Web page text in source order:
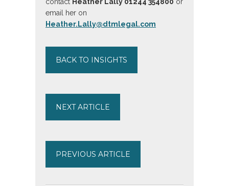
email her on
Heather.Lally@dtmlegal.com
BACK TO INSIGHTS
NEXT ARTICLE
PREVIOUS ARTICLE